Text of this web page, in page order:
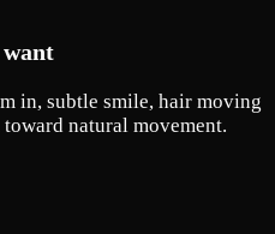
in, subtle smile, hair moving
natural movement.